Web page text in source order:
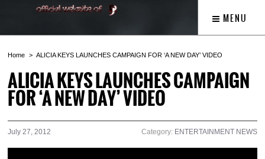
MENU
Home ALICIA KEYS LAUNCHES CAMPAIGN FOR ‘A NEW DAY’ VIDEO
ALICIA KEYS LAUNCHES CAMPAIGN
FOR ‘A NEW DAY’ VIDEO
July 27, 2012 Category: ENTERTAINMENT NEWS